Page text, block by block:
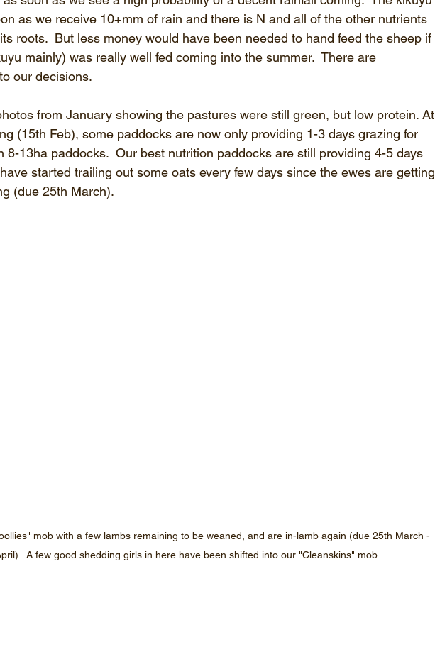
as we receive 10+mm of rain and there is N and all of the other nutrients
roots.  But less money would have been needed to hand feed the sheep if
mainly) was really well fed coming into the summer.  There are
our decisions.
from January showing the pastures were still green, but low protein. At
(15th Feb), some paddocks are now only providing 1-3 days grazing for
8-13ha paddocks.  Our best nutrition paddocks are still providing 4-5 days
started trailing out some oats every few days since the ewes are getting
(due 25th March).
mob with a few lambs remaining to be weaned, and are in-lamb again (due 25th March -
A few good shedding girls in here have been shifted into our "Cleanskins" mob.